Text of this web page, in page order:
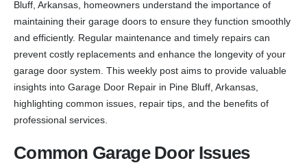
Bluff, Arkansas, homeowners understand the importance of
maintaining their garage doors to ensure they function smoothly
and efficiently. Regular maintenance and timely repairs can
prevent costly replacements and enhance the longevity of your
garage door system. This weekly post aims to provide valuable
insights into Garage Door Repair in Pine Bluff, Arkansas,
highlighting common issues, repair tips, and the benefits of
professional services.
Common Garage Door Issues